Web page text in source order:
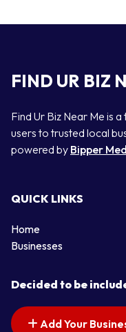
FIND UR BIZ
Find Ur Biz Near Me is
users to trusted local
powered by Bipper
QUICK LINKS
Home
Businesses
Decided to be
Add Your